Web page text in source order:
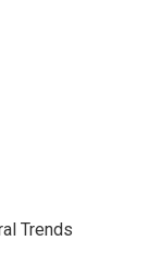
Trends